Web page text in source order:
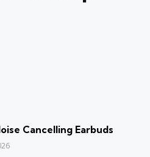
Cancelling Earbuds